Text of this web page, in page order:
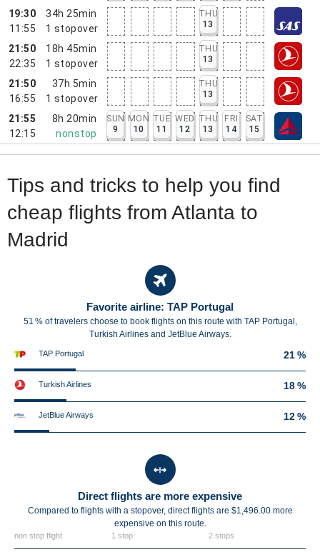
19:30
11:55
34h 25min
1 stopover
THU
13
21:50
22:35
18h 45min
1 stopover
THU
13
21:50
16:55
37h 5min
1 stopover
THU
13
21:55
12:15
8h 20min
nonstop
SUN
9
MON
10
TUE
11
WED
12
THU
13
FRI
14
SAT
15
Tips and tricks to help you find
cheap flights from Atlanta to
Madrid
Favorite airline: TAP Portugal
51 % of travelers choose to book flights on this route with TAP Portugal,
Turkish Airlines and JetBlue Airways.
TAP Portugal 21 %
Turkish Airlines 18 %
JetBlue Airways 12 %
Direct flights are more expensive
Compared to flights with a stopover, direct flights are $1,496.00 more
expensive on this route.
non stop flight 1 stop 2 stops